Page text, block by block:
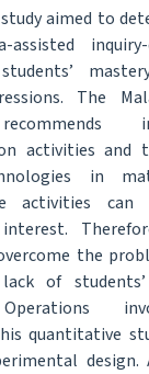
aimed to
assisted
The
activities and
in
activities can
the
of
quantitative